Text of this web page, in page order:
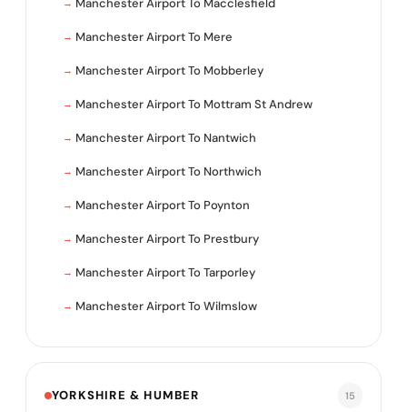
Manchester Airport To Macclesfield
Manchester Airport To Mere
Manchester Airport To Mobberley
Manchester Airport To Mottram St Andrew
Manchester Airport To Nantwich
Manchester Airport To Northwich
Manchester Airport To Poynton
Manchester Airport To Prestbury
Manchester Airport To Tarporley
Manchester Airport To Wilmslow
YORKSHIRE & HUMBER 15